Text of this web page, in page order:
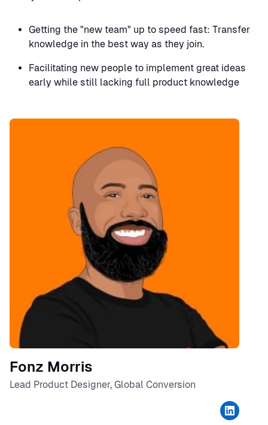
Getting the "new team" up to speed fast: Transfer
knowledge in the best way as they join.
Facilitating new people to implement great ideas
early while still lacking full product knowledge
Speaker
Fonz Morris
Lead Product Designer, Global Conversion